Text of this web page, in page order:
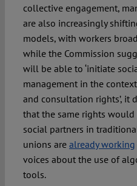
collective engagement,
are also increasingly
models, with workers
while the Commission
will be able to ‘initiate
management in the
and consultation rights’, it
that the same rights
social partners in
unions are already working
voices about the use of
tools.